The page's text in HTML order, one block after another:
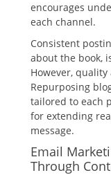
encourages
each channel.
Consistent
about the book,
However,
Repurposing
tailored to each
for extending
message.
Email
Through